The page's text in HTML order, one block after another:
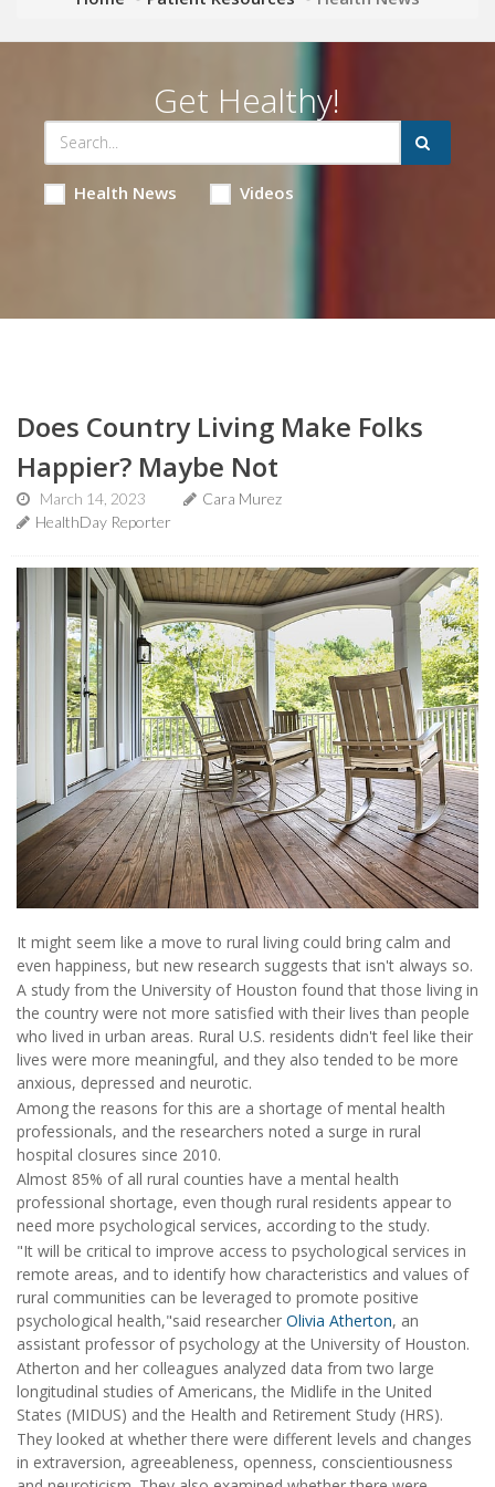
Get Healthy!
Health News Videos
Does Country Living Make Folks
Happier? Maybe Not
March 14, 2023
Cara Murez
HealthDay Reporter
It might seem like a move to rural living could bring calm and
even happiness, but new research suggests that isn't always so.
A study from the University of Houston found that those living in
the country were not more satisfied with their lives than people
who lived in urban areas. Rural U.S. residents didn't feel like their
lives were more meaningful, and they also tended to be more
anxious, depressed and neurotic.
Among the reasons for this are a shortage of mental health
professionals, and the researchers noted a surge in rural
hospital closures since 2010.
Almost 85% of all rural counties have a mental health
professional shortage, even though rural residents appear to
need more psychological services, according to the study.
"It will be critical to improve access to psychological services in
remote areas, and to identify how characteristics and values of
rural communities can be leveraged to promote positive
psychological health,"said researcher Olivia Atherton, an
assistant professor of psychology at the University of Houston.
Atherton and her colleagues analyzed data from two large
longitudinal studies of Americans, the Midlife in the United
States (MIDUS) and the Health and Retirement Study (HRS).
They looked at whether there were different levels and changes
in extraversion, agreeableness, openness, conscientiousness